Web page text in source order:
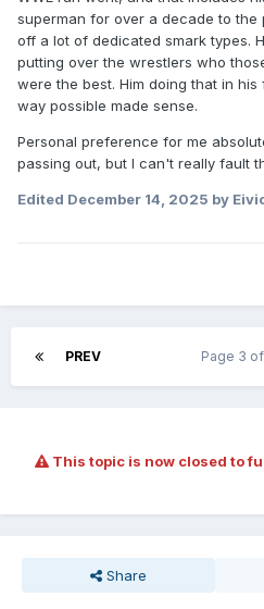
superman for over a decade to the
off a lot of dedicated smark types.
putting over the wrestlers who
were the best. Him doing that in
way possible made sense.
Personal preference for me
passing out, but I can't really fault
Edited December 14, 2025 by
PREV Page 3
This topic is now closed to
Share